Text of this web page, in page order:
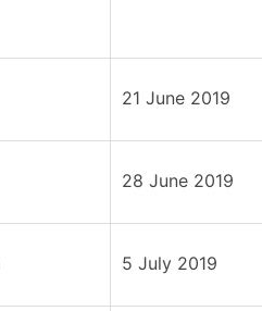
21 June 2019
28 June 2019
5 July 2019